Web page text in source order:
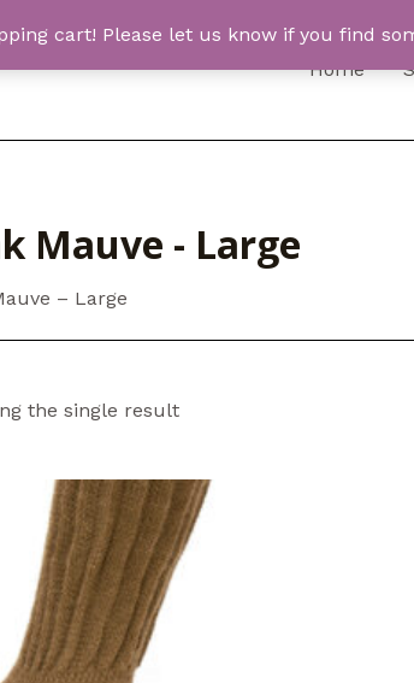
cart! Please let us know if you find
Home
Mauve - Large
– Large
the single result